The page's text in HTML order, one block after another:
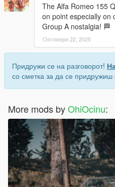
The Alfa Romeo 155
on point especially on
Group A nostalgia! 🏁
Октомври 22, 2025
Придружи се на разговорот!
со сметка за да се придружиш
More mods byOhiOcinu: